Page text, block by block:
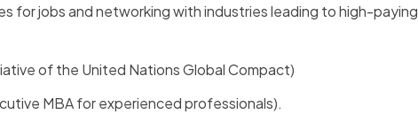
for jobs and networking with industries leading to high-paying
of the United Nations Global Compact)
MBA for experienced professionals).